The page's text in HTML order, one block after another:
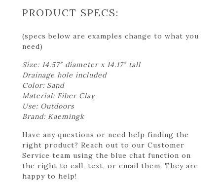
PRODUCT SPECS:
(specs below are examples change to what you
need)
Size: 14.57″ diameter x 14.17″ tall
Drainage hole included
Color: Sand
Material: Fiber Clay
Use: Outdoors
Brand: Kaemingk
Have any questions or need help finding the
right product? Reach out to our Customer
Service team using the blue chat function on
the right to call, text, or email them. They are
happy to help!